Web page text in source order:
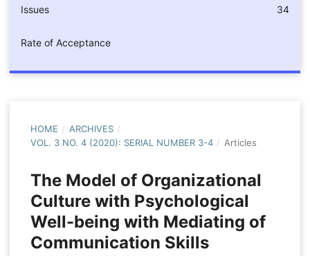
Issues 34
Rate of Acceptance
HOME / ARCHIVES /
VOL. 3 NO. 4 (2020): SERIAL NUMBER 3-4 / Articles
The Model of Organizational
Culture with Psychological
Well-being with Mediating of
Communication Skills